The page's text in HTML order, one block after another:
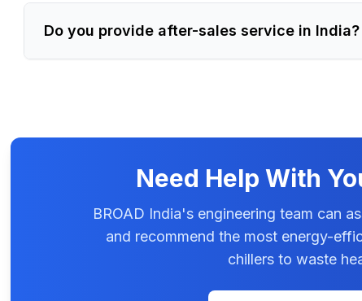
Do you provide after-sales service in India?
Need Help With
BROAD India's engineering team can
and recommend the most energy-
chillers to waste